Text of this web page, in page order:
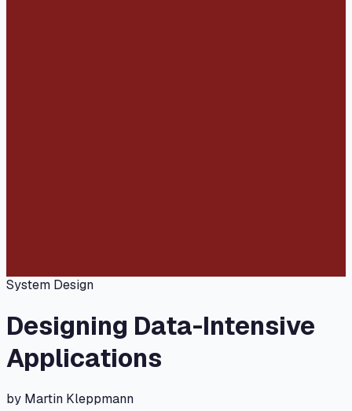
System Design
Designing Data-Intensive
Applications
by Martin Kleppmann